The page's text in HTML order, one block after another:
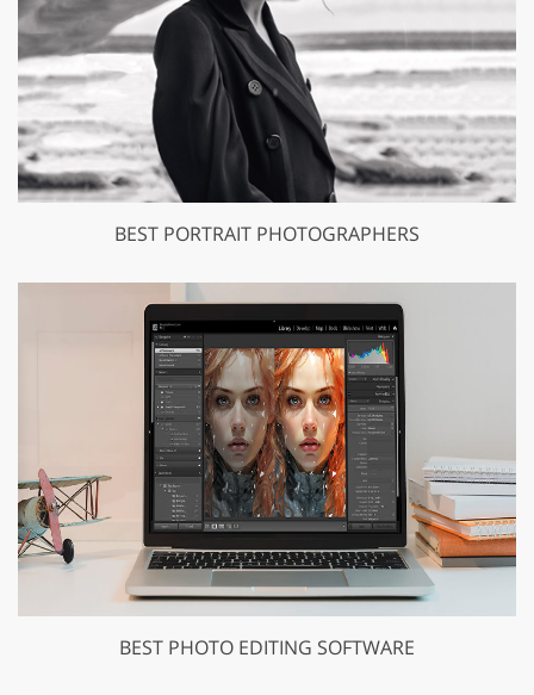
BEST PORTRAIT PHOTOGRAPHERS
BEST PHOTO EDITING SOFTWARE